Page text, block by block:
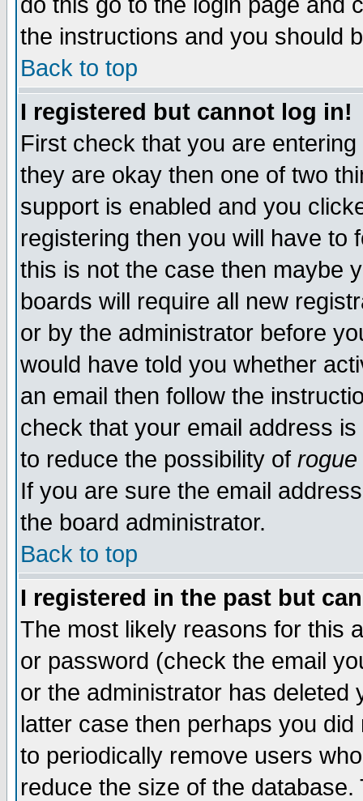
the instructions and you should
Back to top
I registered but cannot log in!
First check that you are
they are okay then one of two
support is enabled and you
registering then you will have to
this is not the case then maybe
boards will require all new
or by the administrator before
would have told you whether
an email then follow the
check that your email address
to reduce the possibility of rogue
If you are sure the email
the board administrator.
Back to top
I registered in the past but
The most likely reasons for this
or password (check the email
or the administrator has
latter case then perhaps you
to periodically remove users
reduce the size of the